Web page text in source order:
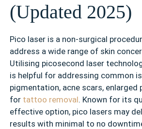
(Updated 2025)
Pico laser is a non-surgical
address a wide range of skin
Utilising picosecond laser
is helpful for addressing common
pigmentation, acne scars, enlarged
for tattoo removal. Known for its
effective option, pico lasers may
results with minimal to no